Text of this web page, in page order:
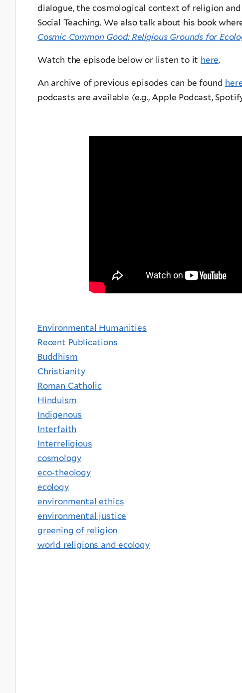
dialogue, the cosmological context of religion
Social Teaching. We also talk about his book
Cosmic Common Good: Religious Grounds for
Watch the episode below or listen to it here.
An archive of previous episodes can be found
podcasts are available (e.g., Apple Podcast,
Environmental Humanities
Recent Publications
Buddhism
Christianity
Roman Catholic
Hinduism
Indigenous
Interfaith
Interreligious
cosmology
eco-theology
ecology
environmental ethics
environmental justice
greening of religion
world religions and ecology